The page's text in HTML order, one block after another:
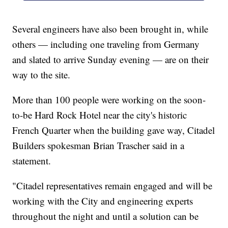
Several engineers have also been brought in, while
others — including one traveling from Germany
and slated to arrive Sunday evening — are on their
way to the site.
More than 100 people were working on the soon-
to-be Hard Rock Hotel near the city's historic
French Quarter when the building gave way, Citadel
Builders spokesman Brian Trascher said in a
statement.
"Citadel representatives remain engaged and will be
working with the City and engineering experts
throughout the night and until a solution can be